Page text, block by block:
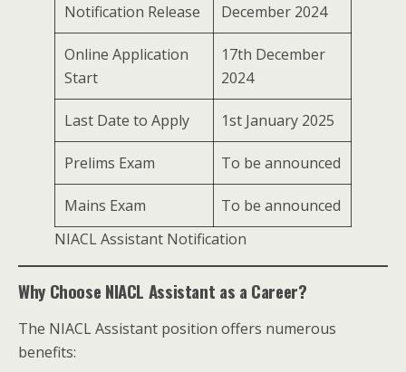
Notification Release December 2024
Online Application
Start
17th December
2024
Last Date to Apply 1st January 2025
Prelims Exam To be announced
Mains Exam
To be announced
NIACL Assistant Notification
Why Choose NIACL Assistant as a Career?
The NIACL Assistant position offers numerous
benefits: